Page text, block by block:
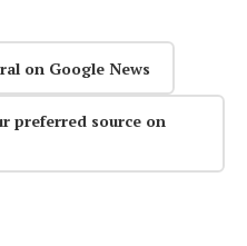
on Google News
preferred source on